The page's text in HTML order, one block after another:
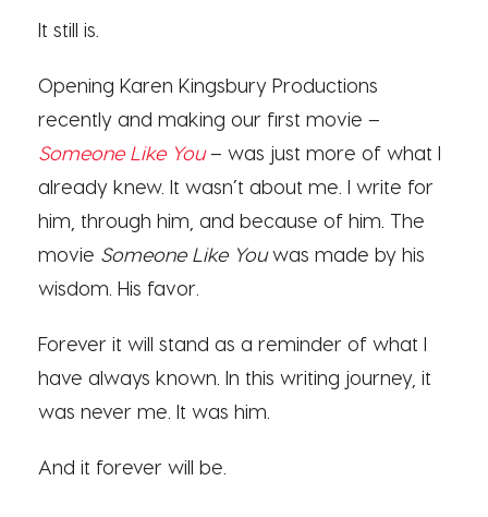
It still is.
Opening Karen Kingsbury Productions
recently and making our first movie –
Someone Like You– was just more of what I
already knew. It wasn’t about me. I write for
him, through him, and because of him. The
movie Someone Like Youwas made by his
wisdom. His favor.
Forever it will stand as a reminder of what I
have always known. In this writing journey, it
was never me. It was him.
And it forever will be.